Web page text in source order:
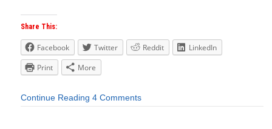
Share This:
Facebook Twitter Reddit
LinkedIn
Print
More
Continue Reading 4 Comments